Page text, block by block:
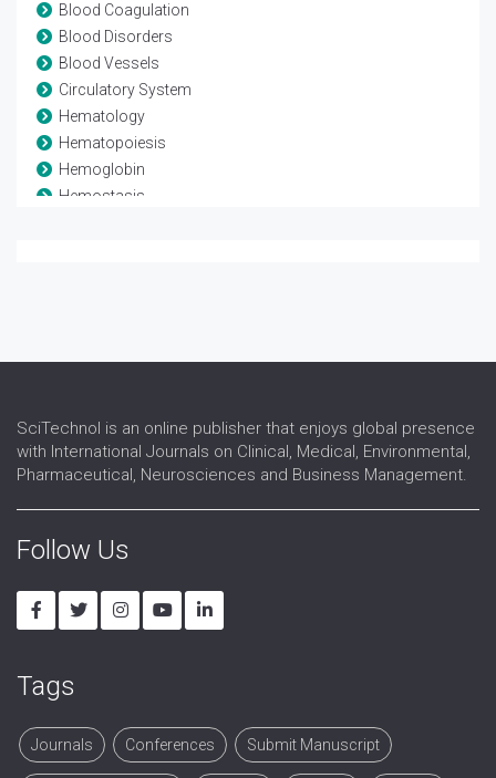
Blood Coagulation
Blood Disorders
Blood Vessels
Circulatory System
Hematology
Hematopoiesis
Hemoglobin
Hemostasis
SciTechnol is an online publisher that enjoys global presence
with International Journals on Clinical, Medical, Environmental,
Pharmaceutical, Neurosciences and Business Management.
Follow Us
Tags
Journals Conferences Submit Manuscript